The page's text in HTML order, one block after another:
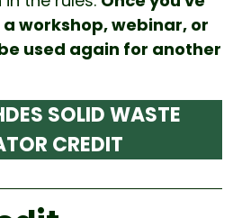
workshop, webinar, or
used again for another
SOLID WASTE
CREDIT